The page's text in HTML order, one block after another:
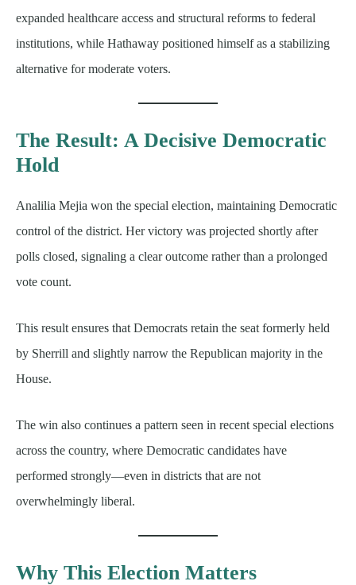
expanded healthcare access and structural reforms to federal
institutions, while Hathaway positioned himself as a stabilizing
alternative for moderate voters.
The Result: A Decisive Democratic
Hold
Analilia Mejia won the special election, maintaining Democratic
control of the district. Her victory was projected shortly after
polls closed, signaling a clear outcome rather than a prolonged
vote count.
This result ensures that Democrats retain the seat formerly held
by Sherrill and slightly narrow the Republican majority in the
House.
The win also continues a pattern seen in recent special elections
across the country, where Democratic candidates have
performed strongly—even in districts that are not
overwhelmingly liberal.
Why This Election Matters